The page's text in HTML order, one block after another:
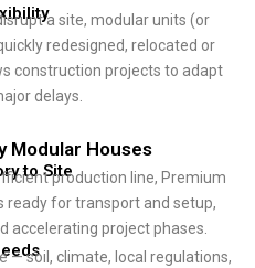
a site, modular units (or
redesigned, relocated or
construction projects to adapt
delays.
Modular Houses
to Siteproduction line, Premium
ready for transport and setup,
accelerating project phases.
— soil, climate, local regulations,